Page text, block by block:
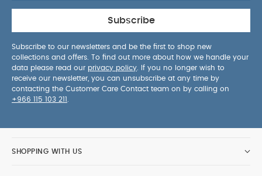
Subscribe
Subscribe to our newsletters and be the first to shop new
collections and offers. To find out more about how we handle your
data please read our privacy policy . If you no longer wish to
receive our newsletter, you can unsubscribe at any time by
contacting the Customer Care Contact team on by calling on
+966 115 103 211
SHOPPING WITH US